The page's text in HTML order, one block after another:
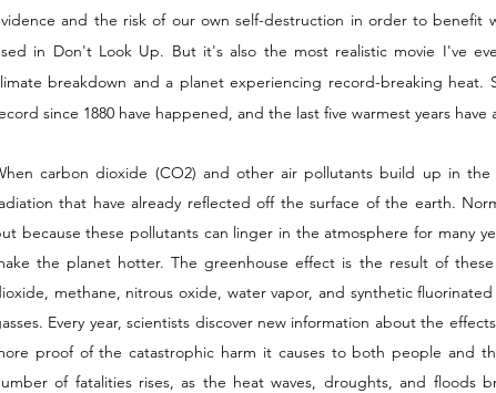
and the risk of our own self-destruction in order to benefit
in Don't Look Up. But it's also the most realistic movie I've
breakdown and a planet experiencing record-breaking heat.
since 1880 have happened, and the last five warmest years have
carbon dioxide (CO2) and other air pollutants build up in
that have already reflected off the surface of the earth.
because these pollutants can linger in the atmosphere for many
the planet hotter. The greenhouse effect is the result of
methane, nitrous oxide, water vapor, and synthetic
Every year, scientists discover new information about the
proof of the catastrophic harm it causes to both people and
of fatalities rises, as the heat waves, droughts, and floods